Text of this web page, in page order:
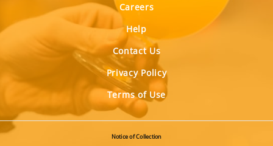
Careers
Help
Contact Us
Privacy Policy
Terms of Use
Notice of Collection